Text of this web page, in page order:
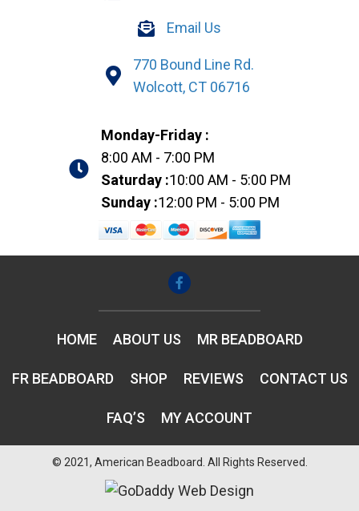
Email Us
770 Bound Line Rd.
Wolcott, CT 06716
Monday-Friday :
8:00 AM - 7:00 PM
Saturday :10:00 AM - 5:00 PM
Sunday :12:00 PM - 5:00 PM
HOME ABOUT US MR BEADBOARD
FR BEADBOARD SHOP REVIEWS CONTACT US
FAQ’S MY ACCOUNT
© 2021, American Beadboard. All Rights Reserved.